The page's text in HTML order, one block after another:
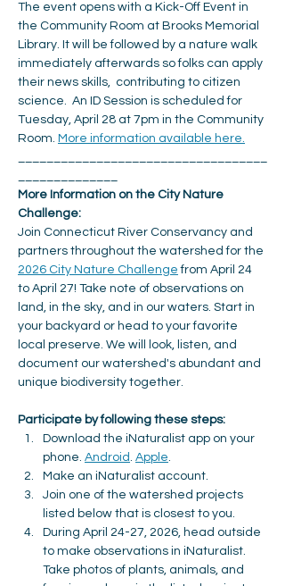
The event opens with a Kick-Off Event in
the Community Room at Brooks Memorial
Library. It will be followed by a nature walk
immediately afterwards so folks can apply
their news skills,  contributing to citizen
science.  An ID Session is scheduled for
Tuesday, April 28 at 7pm in the Community
Room. More information available here.
More Information on the City Nature
Challenge:
Join Connecticut River Conservancy and
partners throughout the watershed for the
2026 City Nature Challenge from April 24
to April 27! Take note of observations on
land, in the sky, and in our waters. Start in
your backyard or head to your favorite
local preserve. We will look, listen, and
document our watershed's abundant and
unique biodiversity together.
Participate by following these steps:
Download the iNaturalist app on your
phone. Android. Apple.
Make an iNaturalist account.
Join one of the watershed projects
listed below that is closest to you.
During April 24-27, 2026, head outside
to make observations in iNaturalist.
Take photos of plants, animals, and